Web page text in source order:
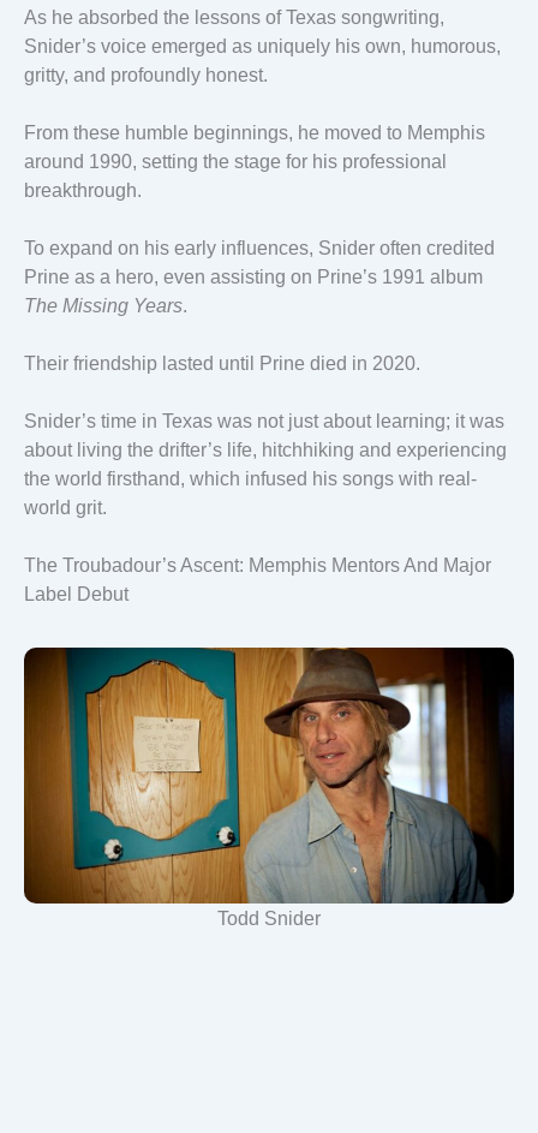
As he absorbed the lessons of Texas songwriting,
Snider’s voice emerged as uniquely his own, humorous,
gritty, and profoundly honest.
From these humble beginnings, he moved to Memphis
around 1990, setting the stage for his professional
breakthrough.
To expand on his early influences, Snider often credited
Prine as a hero, even assisting on Prine’s 1991 album
The Missing Years.
Their friendship lasted until Prine died in 2020.
Snider’s time in Texas was not just about learning; it was
about living the drifter’s life, hitchhiking and experiencing
the world firsthand, which infused his songs with real-
world grit.
The Troubadour’s Ascent: Memphis Mentors And Major
Label Debut
Todd Snider